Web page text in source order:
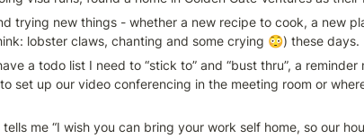
trying new things - whether a new recipe to cook, a new
lobster claws, chanting and some crying 😳) these days.
a todo list I need to “stick to” and “bust thru”, a
set up our video conferencing in the meeting room or
me “I wish you can bring your work self home, so our